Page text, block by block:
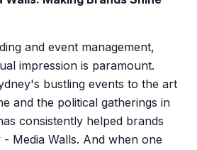
and event management,
impression is paramount.
bustling events to the art
and the political gatherings in
consistently helped brands
Media Walls. And when one